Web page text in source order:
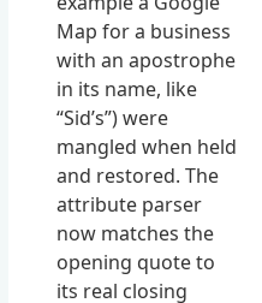
Map for a business
with an apostrophe
in its name, like
“Sid’s”) were
mangled when held
and restored. The
attribute parser
now matches the
opening quote to
its real closing